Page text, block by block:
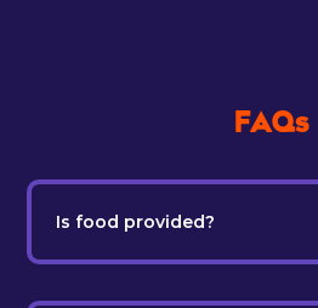
FAQs
Is food provided?